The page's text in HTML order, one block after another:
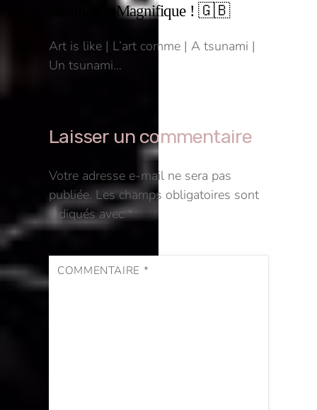
Stromae le Magnifique ! 🇬🇧
Art is like | L’art comme | A tsunami |
Un tsunami…
Laisser un commentaire
Votre adresse e-mail ne sera pas
publiée. Les champs obligatoires sont
indiqués avec*
COMMENTAIRE *